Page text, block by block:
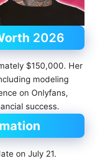
2026
$150,000. Her
modeling
on Onlyfans,
success.
on July 21.